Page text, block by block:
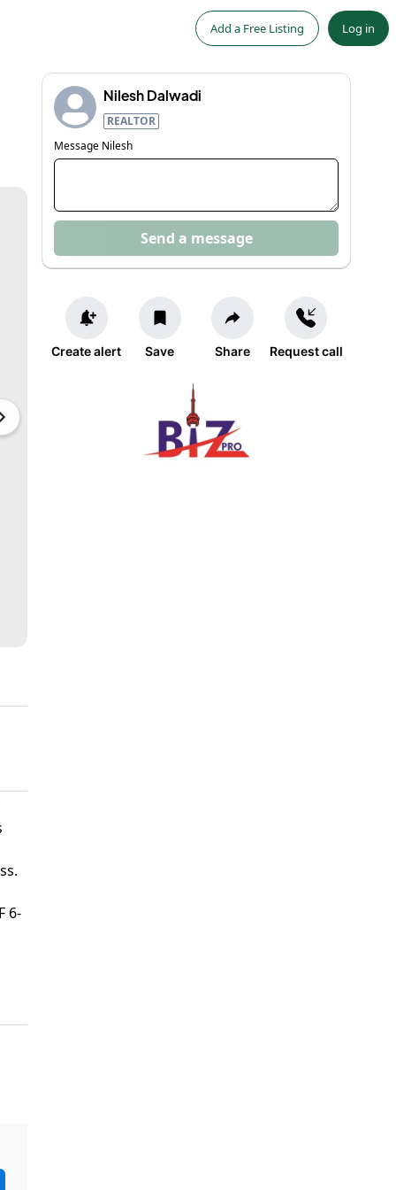
Add a Free Listing Log in
6-
Nilesh Dalwadi
REALTOR
Message Nilesh
Send a message
Create alert Save Share Request call